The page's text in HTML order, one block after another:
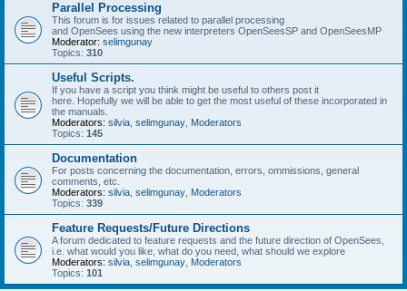
Parallel Processing
This forum is for issues related to parallel processing
and OpenSees using the new interpreters OpenSeesSP and OpenSeesMP
Moderator: selimgunay
Topics: 310
Useful Scripts.
If you have a script you think might be useful to others post it
here. Hopefully we will be able to get the most useful of these incorporated in
the manuals.
Moderators: silvia selimgunay Moderators
Topics: 145
Documentation
For posts concerning the documentation, errors, ommissions, general
comments, etc.
Moderators: silvia selimgunay Moderators
Topics: 339
Feature Requests/Future Directions
A forum dedicated to feature requests and the future direction of OpenSees,
i.e. what would you like, what do you need, what should we explore
Moderators: silvia selimgunay Moderators
Topics: 101